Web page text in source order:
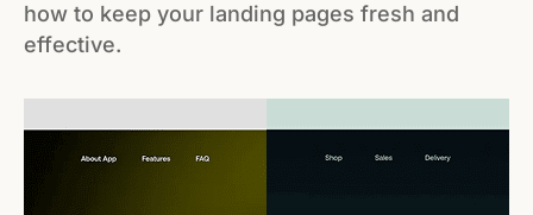
how to keep your landing pages fresh and
effective.